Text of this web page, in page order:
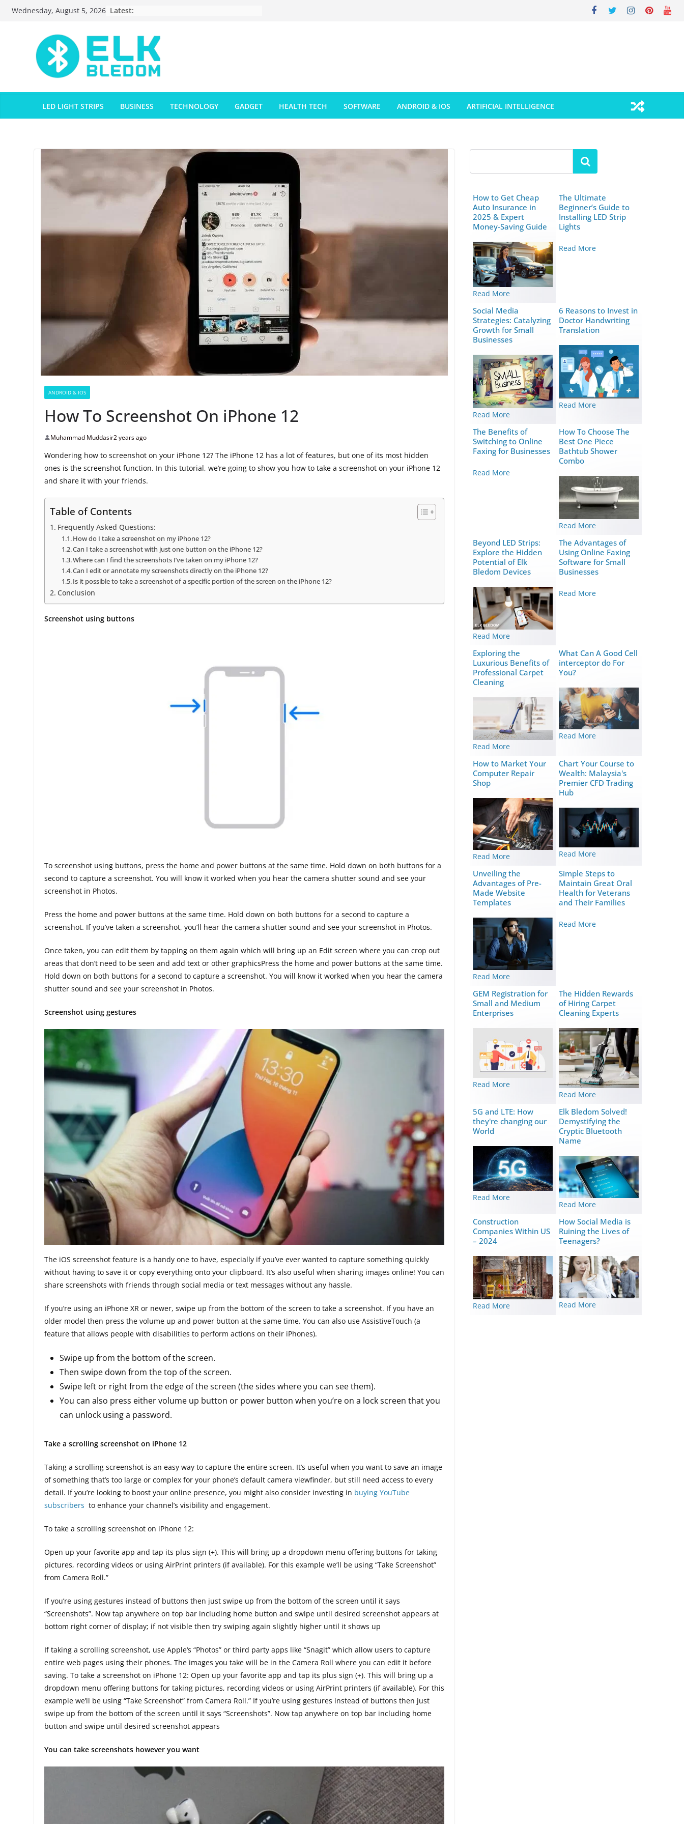
SkipWednesday, August 5, 2026 Latest:
LED LIGHT STRIPS BUSINESS TECHNOLOGY GADGET HEALTH TECH SOFTWARE ANDROID & IOS ARTIFICIAL INTELLIGENCE
ANDROID & IOS
How To Screenshot On iPhone 12
Muhammad Muddasir2 years ago
Wondering how to screenshot on your iPhone 12? The iPhone 12 has a lot of features, but one of its most hidden
ones is the screenshot function. In this tutorial, we’re going to show you how to take a screenshot on your iPhone 12
and share it with your friends.
Table of Contents
Frequently Asked Questions:
How do I take a screenshot on my iPhone 12?
Can I take a screenshot with just one button on the iPhone 12?
Where can I find the screenshots I’ve taken on my iPhone 12?
Can I edit or annotate my screenshots directly on the iPhone 12?
Is it possible to take a screenshot of a specific portion of the screen on the iPhone 12?
Conclusion
Screenshot using buttons
To screenshot using buttons, press the home and power buttons at the same time. Hold down on both buttons for a
second to capture a screenshot. You will know it worked when you hear the camera shutter sound and see your
screenshot in Photos.
Press the home and power buttons at the same time. Hold down on both buttons for a second to capture a
screenshot. If you’ve taken a screenshot, you’ll hear the camera shutter sound and see your screenshot in Photos.
Once taken, you can edit them by tapping on them again which will bring up an Edit screen where you can crop out
areas that don’t need to be seen and add text or other graphicsPress the home and power buttons at the same time.
Hold down on both buttons for a second to capture a screenshot. You will know it worked when you hear the camera
shutter sound and see your screenshot in Photos.
Screenshot using gestures
The iOS screenshot feature is a handy one to have, especially if you’ve ever wanted to capture something quickly
without having to save it or copy everything onto your clipboard. It’s also useful when sharing images online! You can
share screenshots with friends through social media or text messages without any hassle.
If you’re using an iPhone XR or newer, swipe up from the bottom of the screen to take a screenshot. If you have an
older model then press the volume up and power button at the same time. You can also use AssistiveTouch (a
feature that allows people with disabilities to perform actions on their iPhones).
Swipe up from the bottom of the screen.
Then swipe down from the top of the screen.
Swipe left or right from the edge of the screen (the sides where you can see them).
You can also press either volume up button or power button when you’re on a lock screen that you
can unlock using a password.
Take a scrolling screenshot on iPhone 12
Taking a scrolling screenshot is an easy way to capture the entire screen. It’s useful when you want to save an image
of something that’s too large or complex for your phone’s default camera viewfinder, but still need access to every
detail. If you’re looking to boost your online presence, you might also consider investing in buying YouTube
subscribers to enhance your channel’s visibility and engagement.
To take a scrolling screenshot on iPhone 12:
Open up your favorite app and tap its plus sign (+). This will bring up a dropdown menu offering buttons for taking
pictures, recording videos or using AirPrint printers (if available). For this example we’ll be using “Take Screenshot”
from Camera Roll.”
If you’re using gestures instead of buttons then just swipe up from the bottom of the screen until it says
“Screenshots”. Now tap anywhere on top bar including home button and swipe until desired screenshot appears at
bottom right corner of display; if not visible then try swiping again slightly higher until it shows up
If taking a scrolling screenshot, use Apple‘s “Photos” or third party apps like “Snagit” which allow users to capture
entire web pages using their phones. The images you take will be in the Camera Roll where you can edit it before
saving. To take a screenshot on iPhone 12: Open up your favorite app and tap its plus sign (+). This will bring up a
dropdown menu offering buttons for taking pictures, recording videos or using AirPrint printers (if available). For this
example we’ll be using “Take Screenshot” from Camera Roll.” If you’re using gestures instead of buttons then just
swipe up from the bottom of the screen until it says “Screenshots”. Now tap anywhere on top bar including home
button and swipe until desired screenshot appears
You can take screenshots however you want
How to Get Cheap
Auto Insurance in
2025 & Expert
Money-Saving Guide
Read More
The Ultimate
Beginner’s Guide to
Installing LED Strip
Lights
Read More
Social Media
Strategies: Catalyzing
Growth for Small
Businesses
Read More
6 Reasons to Invest in
Doctor Handwriting
Translation
Read More
The Benefits of
Switching to Online
Faxing for Businesses
Read More
How To Choose The
Best One Piece
Bathtub Shower
Combo
Read More
Beyond LED Strips:
Explore the Hidden
Potential of Elk
Bledom Devices
Read More
The Advantages of
Using Online Faxing
Software for Small
Businesses
Read More
Exploring the
Luxurious Benefits of
Professional Carpet
Cleaning
Read More
What Can A Good Cell
interceptor do For
You?
Read More
How to Market Your
Computer Repair
Shop
Read More
Chart Your Course to
Wealth: Malaysia's
Premier CFD Trading
Hub
Read More
Unveiling the
Advantages of Pre-
Made Website
Templates
Read More
Simple Steps to
Maintain Great Oral
Health for Veterans
and Their Families
Read More
GEM Registration for
Small and Medium
Enterprises
Read More
The Hidden Rewards
of Hiring Carpet
Cleaning Experts
Read More
5G and LTE: How
they're changing our
World
Read More
Elk Bledom Solved!
Demystifying the
Cryptic Bluetooth
Name
Read More
Construction
Companies Within US
– 2024
Read More
How Social Media is
Ruining the Lives of
Teenagers?
Read More